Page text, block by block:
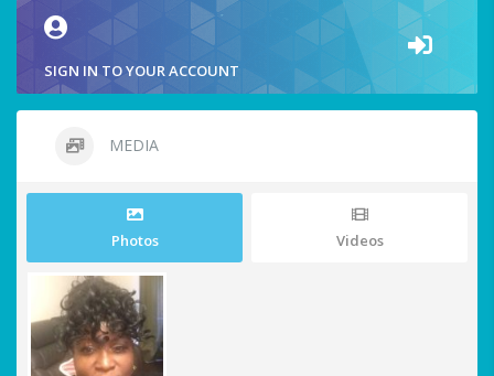
SIGN IN TO YOUR ACCOUNT
MEDIA
Photos Videos